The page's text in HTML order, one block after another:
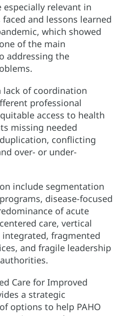
especially relevant in
and lessons learned
which showed
of the main
addressing the
lack of coordination
professional
access to health
missing needed
conflicting
over- or under-
include segmentation
disease-focused
of acute
care, vertical
fragmented
and fragile leadership
Care for Improved
a strategic
options to help PAHO